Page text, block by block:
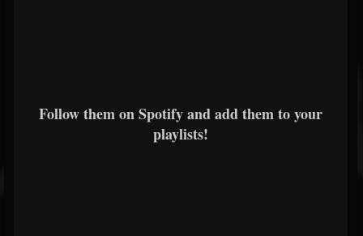
Follow them on Spotify and add them to your
playlists!